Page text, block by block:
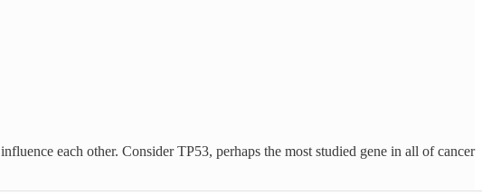
each other. Consider TP53, perhaps the most studied gene in all of cancer